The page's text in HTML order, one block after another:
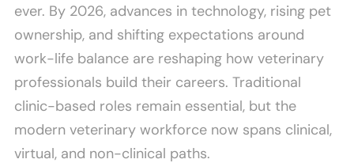
ever. By 2026, advances in technology, rising pet
ownership, and shifting expectations around
work-life balance are reshaping how veterinary
professionals build their careers. Traditional
clinic-based roles remain essential, but the
modern veterinary workforce now spans clinical,
virtual, and non-clinical paths.
Stop
It